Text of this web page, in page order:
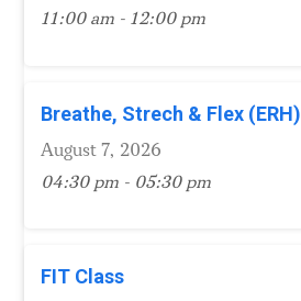
11:00 am - 12:00 pm
Breathe, Strech & Flex (ERH)
August 7, 2026
04:30 pm - 05:30 pm
FIT Class